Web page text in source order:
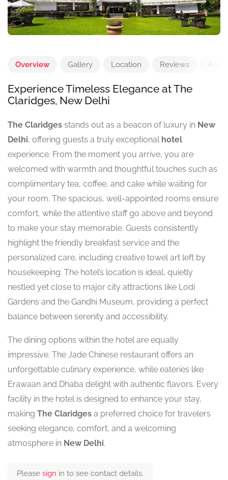
Overview Gallery Location Reviews Add
Experience Timeless Elegance at The
Claridges, New Delhi
The Claridges stands out as a beacon of luxury in New
Delhi, offering guests a truly exceptional hotel
experience. From the moment you arrive, you are
welcomed with warmth and thoughtful touches such as
complimentary tea, coffee, and cake while waiting for
your room. The spacious, well-appointed rooms ensure
comfort, while the attentive staff go above and beyond
to make your stay memorable. Guests consistently
highlight the friendly breakfast service and the
personalized care, including creative towel art left by
housekeeping. The hotel’s location is ideal, quietly
nestled yet close to major city attractions like Lodi
Gardens and the Gandhi Museum, providing a perfect
balance between serenity and accessibility.
The dining options within the hotel are equally
impressive. The Jade Chinese restaurant offers an
unforgettable culinary experience, while eateries like
Erawaan and Dhaba delight with authentic flavors. Every
facility in the hotel is designed to enhance your stay,
making The Claridges a preferred choice for travelers
seeking elegance, comfort, and a welcoming
atmosphere in New Delhi.
Please sign in to see contact details.